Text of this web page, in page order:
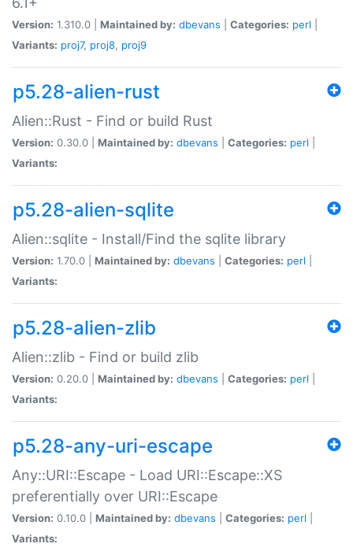
Version: 1.310.0 | Maintained by: dbevans Categories: perl
Variants: proj7, proj8, proj9
p5.28-alien-rust
Alien::Rust - Find or build Rust
Version: 0.30.0 | Maintained by: dbevans Categories: perl
Variants:
p5.28-alien-sqlite
Alien::sqlite - Install/Find the sqlite library
Version: 1.70.0 | Maintained by: dbevans Categories: perl
Variants:
p5.28-alien-zlib
Alien::zlib - Find or build zlib
Version: 0.20.0 | Maintained by: dbevans Categories: perl
Variants:
p5.28-any-uri-escape
Any::URI::Escape - Load URI::Escape::XS
preferentially over URI::Escape
Version: 0.10.0 | Maintained by: dbevans Categories: perl
Variants: